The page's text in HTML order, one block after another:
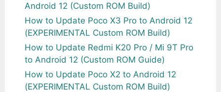
Android 12 (Custom ROM Build)
How to Update Poco X3 Pro to Android 12
(EXPERIMENTAL Custom ROM Build)
How to Update Redmi K20 Pro / Mi 9T Pro
to Android 12 (Custom ROM Guide)
How to Update Poco X2 to Android 12
(EXPERIMENTAL Custom ROM Build)